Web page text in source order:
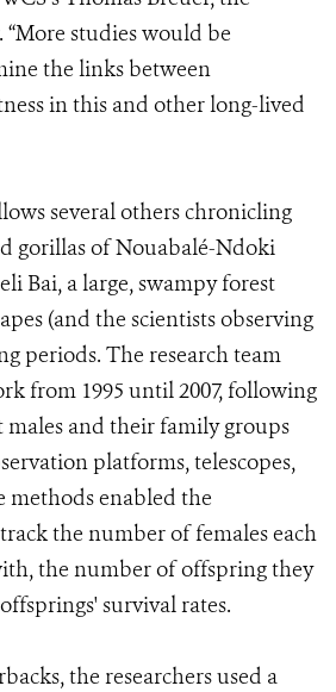
“More studies would be
the links between
in this and other long-lived
several others chronicling
gorillas of Nouabalé-Ndoki
Bai, a large, swampy forest
(and the scientists observing
periods. The research team
from 1995 until 2007, following
males and their family groups
platforms, telescopes,
methods enabled the
the number of females each
the number of offspring they
survival rates.
the researchers used a